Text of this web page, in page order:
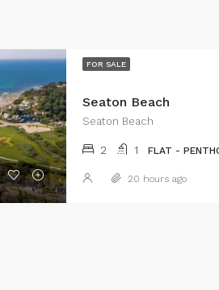
FOR SALE
Seaton Beach
Seaton Beach
2 1 FLAT -
20 hours ago